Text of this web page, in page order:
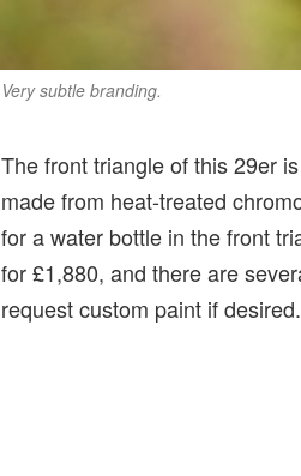
Very subtle branding.
The front triangle of this 29er
made from heat-treated
for a water bottle in the front
for £1,880, and there are
request custom paint if desired.